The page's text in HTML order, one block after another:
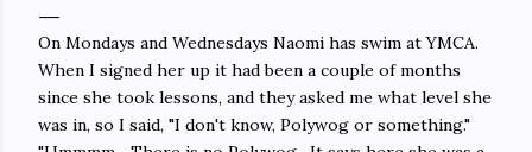
On Mondays and Wednesdays Naomi has swim at YMCA.
When I signed her up it had been a couple of months
since she took lessons, and they asked me what level she
was in, so I said, "I don't know, Polywog or something."